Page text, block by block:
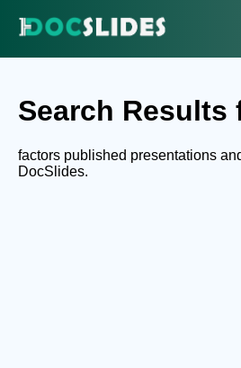
Search
factors published presentations
DocSlides.